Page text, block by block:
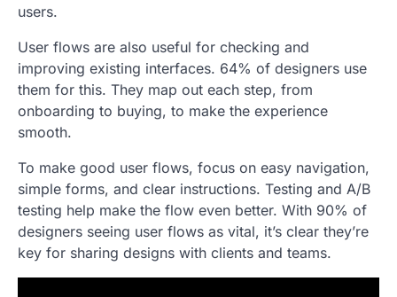
users.
User flows are also useful for checking and
improving existing interfaces. 64% of designers use
them for this. They map out each step, from
onboarding to buying, to make the experience
smooth.
To make good user flows, focus on easy navigation,
simple forms, and clear instructions. Testing and A/B
testing help make the flow even better. With 90% of
designers seeing user flows as vital, it’s clear they’re
key for sharing designs with clients and teams.